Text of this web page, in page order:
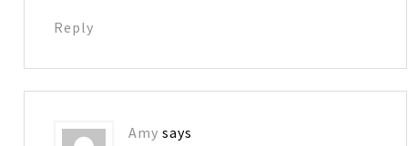
Reply
Amy says